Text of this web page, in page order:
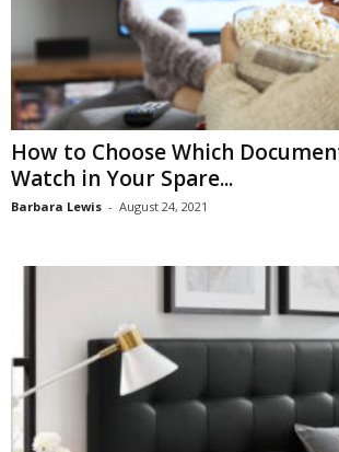
How to Choose Which
Watch in Your Spare...
Barbara Lewis - August 24, 2021